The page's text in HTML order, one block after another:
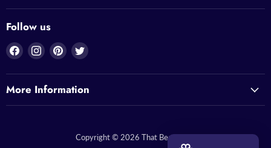
Follow us
Find
on
Facebook
Find
on
Instagram
Find
on
Pinterest
Find
on
Twitter
More Information
Copyright © 2026 That Bead Lady.